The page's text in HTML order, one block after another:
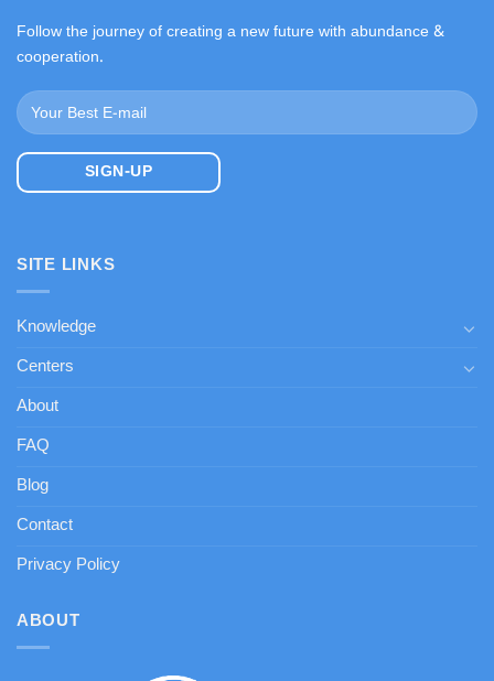
Follow the journey of creating a new future with abundance &
cooperation.
SITE LINKS
Knowledge
Centers
About
FAQ
Blog
Contact
Privacy Policy
ABOUT